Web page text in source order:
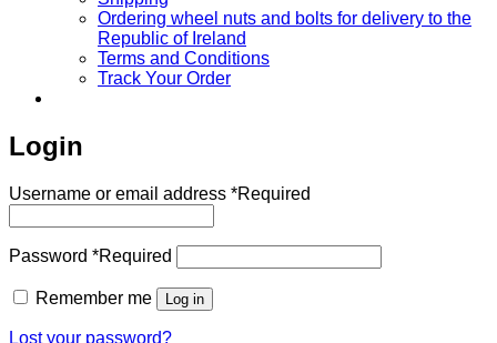
Ordering wheel nuts and bolts for delivery to the
Republic of Ireland
Terms and Conditions
Track Your Order
Login
Username or email address *Required
Password *Required
Remember me Log in
Lost your password?